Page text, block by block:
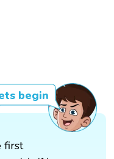
begin
first